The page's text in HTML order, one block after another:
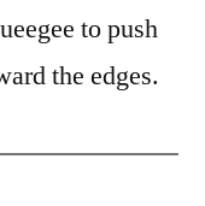
to push
the edges.